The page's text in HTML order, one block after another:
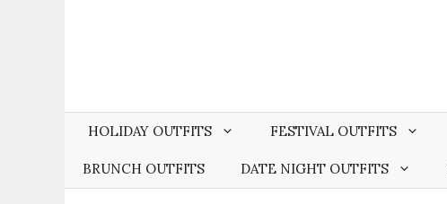
HOLIDAY OUTFITS FESTIVAL OUTFITS
BRUNCH OUTFITS DATE NIGHT OUTFITS